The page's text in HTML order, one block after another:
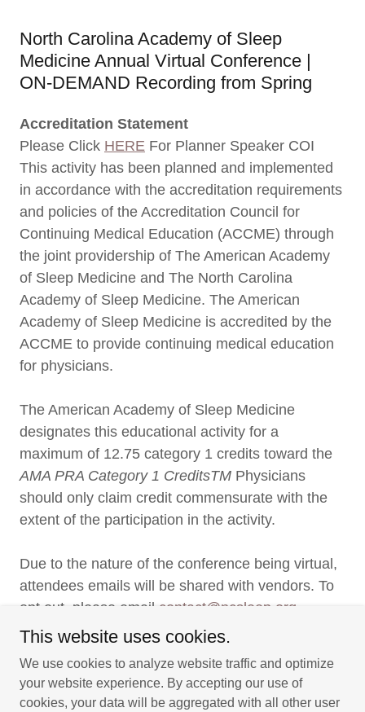
North Carolina Academy of Sleep
Medicine Annual Virtual Conference |
ON-DEMAND Recording from Spring
Accreditation Statement
Please Click HERE For Planner Speaker COI
This activity has been planned and implemented
in accordance with the accreditation requirements
and policies of the Accreditation Council for
Continuing Medical Education (ACCME) through
the joint providership of The American Academy
of Sleep Medicine and The North Carolina
Academy of Sleep Medicine. The American
Academy of Sleep Medicine is accredited by the
ACCME to provide continuing medical education
for physicians.
The American Academy of Sleep Medicine
designates this educational activity for a
maximum of 12.75 category 1 credits toward the
AMA PRA Category 1 CreditsTM Physicians
should only claim credit commensurate with the
extent of the participation in the activity.
Due to the nature of the conference being virtual,
attendees emails will be shared with vendors. To
opt out, please email contact@ncsleep.org
Copyright © 2026 North Carolina Academy of Sleep Medicine -
This website uses cookies.
We use cookies to analyze website traffic and optimize
your website experience. By accepting our use of
cookies, your data will be aggregated with all other user